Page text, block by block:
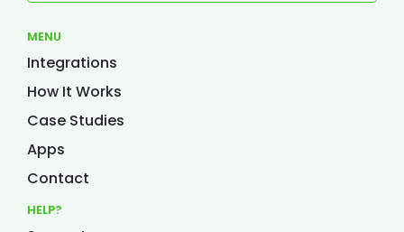
MENU
Integrations
How It Works
Case Studies
Apps
Contact
HELP?